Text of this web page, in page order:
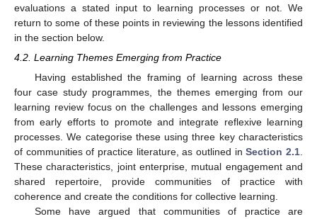
evaluations a stated input to learning processes or not. We
return to some of these points in reviewing the lessons identified
in the section below.
4.2. Learning Themes Emerging from Practice
Having established the framing of learning across these
four case study programmes, the themes emerging from our
learning review focus on the challenges and lessons emerging
from early efforts to promote and integrate reflexive learning
processes. We categorise these using three key characteristics
of communities of practice literature, as outlined inSection 2.1
These characteristics, joint enterprise, mutual engagement and
shared repertoire, provide communities of practice with
coherence and create the conditions for collective learning.
Some have argued that communities of practice are